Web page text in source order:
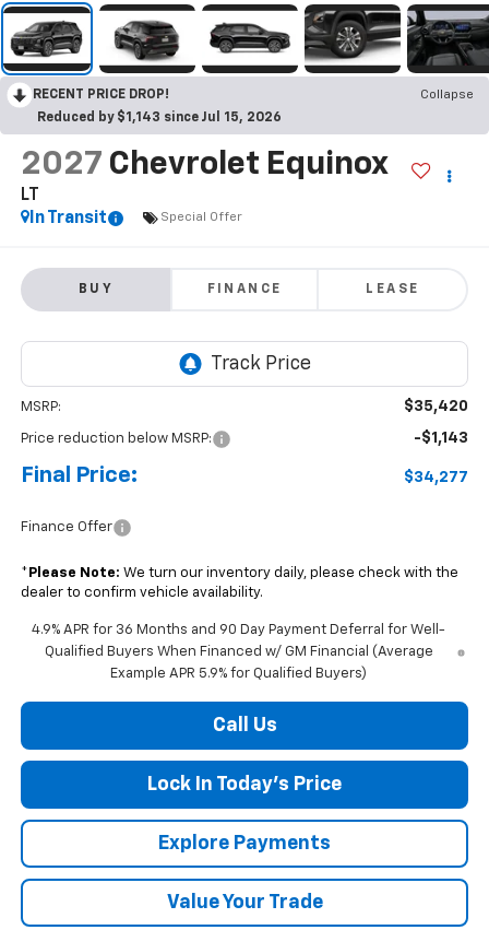
RECENT PRICE DROP!
Collapse
Reduced by $1,143 since Jul 15, 2026
2027 Chevrolet Equinox
LT
In Transit
Special Offer
BUY FINANCE LEASE
MSRP: $35,420
Price reduction below MSRP: -$1,143
Final Price: $34,277
Finance Offer
* Please Note: We turn our inventory daily, please check with the
dealer to confirm vehicle availability.
4.9% APR for 36 Months and 90 Day Payment Deferral for Well-
Qualified Buyers When Financed w/ GM Financial (Average
Example APR 5.9% for Qualified Buyers)
Call Us
Lock In Today's Price
Explore Payments
Value Your Trade